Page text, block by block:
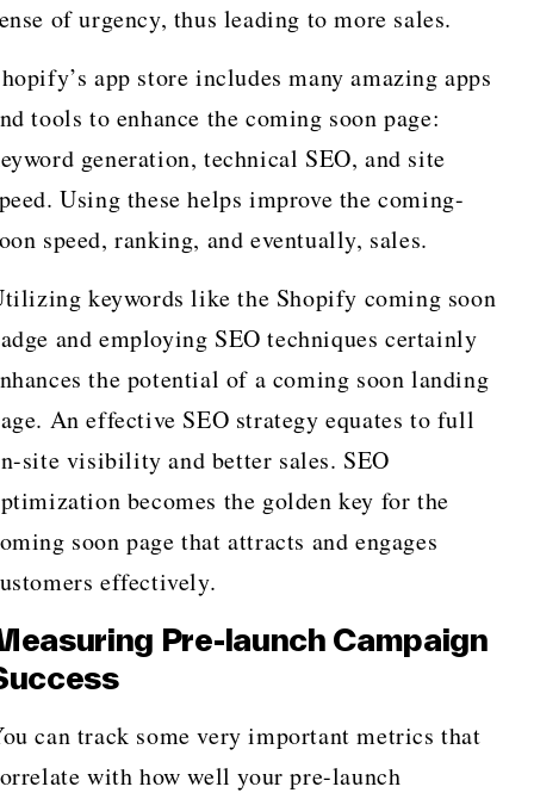
of urgency, thus leading to more sales.
app store includes many amazing apps
tools to enhance the coming soon page:
generation, technical SEO, and site
Using these helps improve the coming-
speed, ranking, and eventually, sales.
keywords like the Shopify coming soon
and employing SEO techniques certainly
the potential of a coming soon landing
An effective SEO strategy equates to full
site visibility and better sales. SEO
becomes the golden key for the
soon page that attracts and engages
effectively.
Pre-launch Campaign
can track some very important metrics that
with how well your pre-launch